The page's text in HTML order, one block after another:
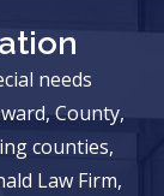
needs
County,
counties,
Law Firm,